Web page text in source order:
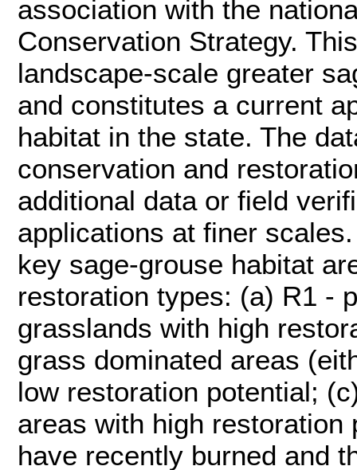
association with the
Conservation Strategy.
landscape-scale greater
and constitutes a current
habitat in the state. The
conservation and
additional data or field
applications at finer
key sage-grouse habitat
restoration types: (a) R1 -
grasslands with high
grass dominated areas
low restoration potential;
areas with high
have recently burned and